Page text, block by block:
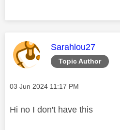
Topic Author
This message
Sarahlou27
Message posted on
‎03 Jun 2024 11:17 PM
Hi no I don't have this